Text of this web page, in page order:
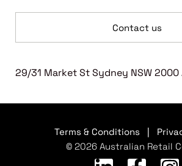
Contact us
29/31 Market St Sydney NSW
Terms & Conditions
© 2026 Australian Retail